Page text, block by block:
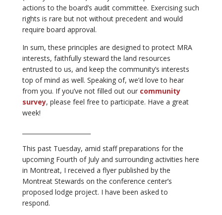
actions to the board’s audit committee. Exercising such
rights is rare but not without precedent and would
require board approval.
In sum, these principles are designed to protect MRA
interests, faithfully steward the land resources
entrusted to us, and keep the community’s interests
top of mind as well. Speaking of, we’d love to hear
from you. If you’ve not filled out our community
survey, please feel free to participate. Have a great
week!
This past Tuesday, amid staff preparations for the
upcoming Fourth of July and surrounding activities here
in Montreat, I received a flyer published by the
Montreat Stewards on the conference center’s
proposed lodge project. I have been asked to
respond.